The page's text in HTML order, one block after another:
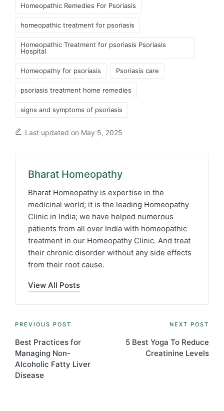
Homeopathic Remedies For Psoriasis
homeopathic treatment for psoriasis
Homeopathic Treatment for psoriasis Psoriasis
Hospital
Homeopathy for psoriasis Psoriasis care
psoriasis treatment home remedies
signs and symptoms of psoriasis
Last updated on May 5, 2025
Bharat Homeopathy
Bharat Homeopathy is expertise in the
medicinal world; it is the leading Homeopathy
Clinic in India; we have helped numerous
patients from all over India with homeopathic
treatment in our Homeopathy Clinic. And treat
their chronic disorder without any side effects
from their root cause.
View All Posts
Post
navigation
PREVIOUS POST
Best Practices for
Managing Non-
Alcoholic Fatty Liver
Disease
NEXT POST
5 Best Yoga To Reduce
Creatinine Levels